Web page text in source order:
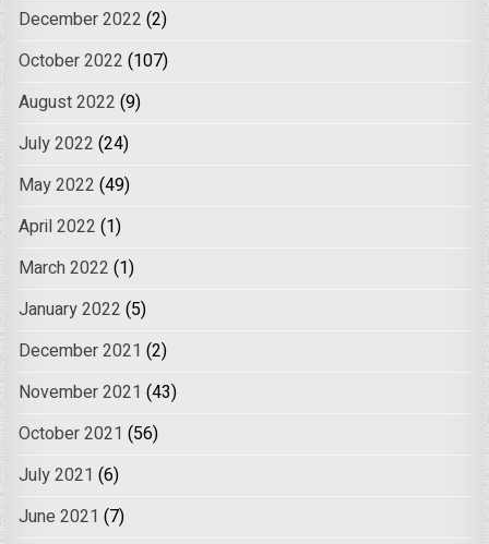
December 2022 (2)
October 2022 (107)
August 2022 (9)
July 2022 (24)
May 2022 (49)
April 2022 (1)
March 2022 (1)
January 2022 (5)
December 2021 (2)
November 2021 (43)
October 2021 (56)
July 2021 (6)
June 2021 (7)